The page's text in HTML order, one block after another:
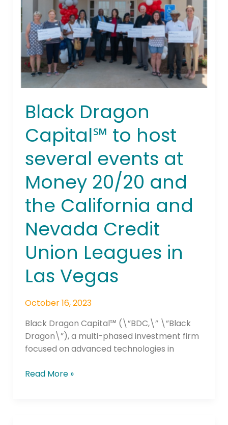
Black Dragon
Capital℠ to host
several events at
Money 20/20 and
the California and
Nevada Credit
Union Leagues in
Las Vegas
October 16, 2023
Black Dragon Capital℠ (\”BDC,\” \”Black
Dragon\”), a multi-phased investment firm
focused on advanced technologies in
host
several
events
at
Money
20/20
and
California
Nevada
Union
Leagues
in
Las
Vegas
Read More »